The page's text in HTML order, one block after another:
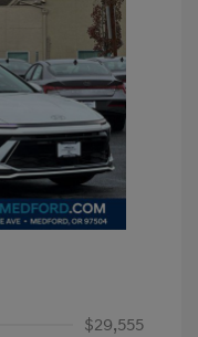
$29,555